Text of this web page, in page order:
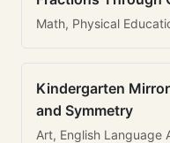
Math, Physical
Kindergarten
and Symmetry
Art, English Language